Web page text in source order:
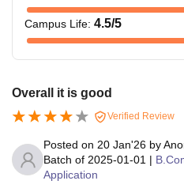
Campus Life: 4.5/5
Overall it is good
Verified Review
Posted on 20 Jan'26 by
Batch of 2025-01-01 |
Application